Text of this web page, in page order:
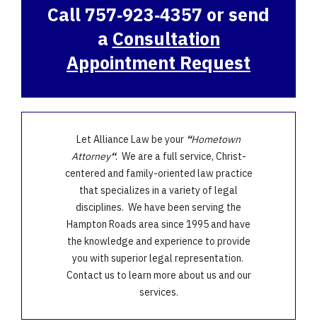
Call 757‑923‑4357 or send
a Consultation
Appointment Request
Let Alliance Law be your “Hometown
Attorney“. We are a full service, Christ-
centered and family-oriented law practice
that specializes in a variety of legal
disciplines. We have been serving the
Hampton Roads area since 1995 and have
the knowledge and experience to provide
you with superior legal representation.
Contact us to learn more about us and our
services.